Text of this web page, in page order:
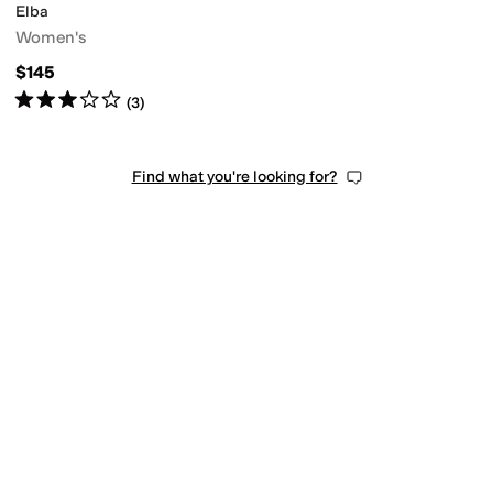
Elba
Women's
$145
Rated3starsout of 5
(3)
Find what you're looking for?